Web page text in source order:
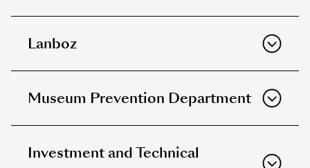
Lanboz
Museum Prevention Department
Investment and Technical